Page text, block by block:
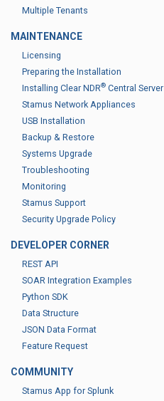
Multiple Tenants
MAINTENANCE
Licensing
Preparing the Installation
Installing Clear NDR® Central Server
Stamus Network Appliances
USB Installation
Backup & Restore
Systems Upgrade
Troubleshooting
Monitoring
Stamus Support
Security Upgrade Policy
DEVELOPER CORNER
REST API
SOAR Integration Examples
Python SDK
Data Structure
JSON Data Format
Feature Request
COMMUNITY
Stamus App for Splunk